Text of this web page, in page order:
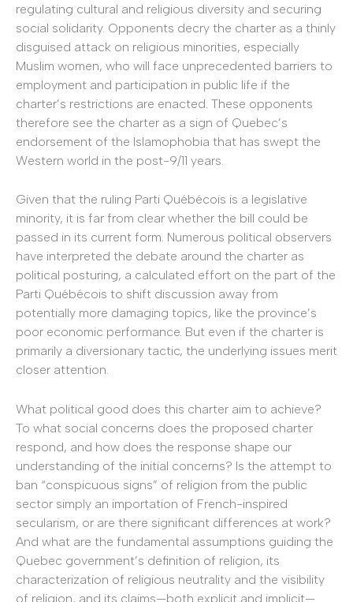
regulating cultural and religious diversity and securing
social solidarity. Opponents decry the charter as a thinly
disguised attack on religious minorities, especially
Muslim women, who will face unprecedented barriers to
employment and participation in public life if the
charter’s restrictions are enacted. These opponents
therefore see the charter as a sign of Quebec’s
endorsement of the Islamophobia that has swept the
Western world in the post-9/11 years.
Given that the ruling Parti Québécois is a legislative
minority, it is far from clear whether the bill could be
passed in its current form. Numerous political observers
have interpreted the debate around the charter as
political posturing, a calculated effort on the part of the
Parti Québécois to shift discussion away from
potentially more damaging topics, like the province’s
poor economic performance. But even if the charter is
primarily a diversionary tactic, the underlying issues merit
closer attention.
What political good does this charter aim to achieve?
To what social concerns does the proposed charter
respond, and how does the response shape our
understanding of the initial concerns? Is the attempt to
ban “conspicuous signs” of religion from the public
sector simply an importation of French-inspired
secularism, or are there significant differences at work?
And what are the fundamental assumptions guiding the
Quebec government’s definition of religion, its
characterization of religious neutrality and the visibility
of religion, and its claims—both explicit and implicit—